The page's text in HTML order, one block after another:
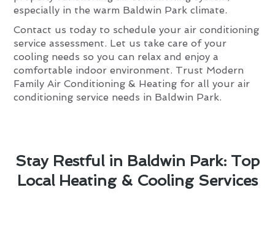
especially in the warm Baldwin Park climate.
Contact us today to schedule your air conditioning
service assessment. Let us take care of your
cooling needs so you can relax and enjoy a
comfortable indoor environment. Trust Modern
Family Air Conditioning & Heating for all your air
conditioning service needs in Baldwin Park.
Stay Restful in Baldwin Park: Top
Local Heating & Cooling Services